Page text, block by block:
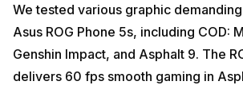
We tested various graphic
Asus ROG Phone 5s, including COD:
Genshin Impact, and Asphalt 9. The
delivers 60 fps smooth gaming in